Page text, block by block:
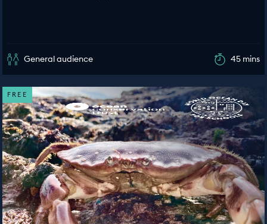
General audience 45 mins
FREE